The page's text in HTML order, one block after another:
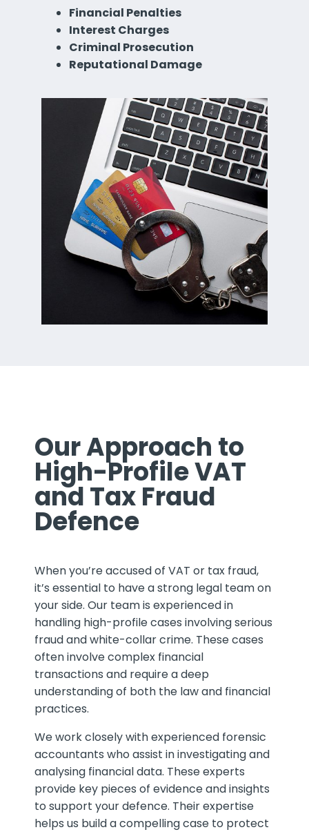
Financial Penalties
Interest Charges
Criminal Prosecution
Reputational Damage
Our Approach to
High-Profile VAT
and Tax Fraud
Defence
When you’re accused of VAT or tax fraud,
it’s essential to have a strong legal team on
your side. Our team is experienced in
handling high-profile cases involving serious
fraud and white-collar crime. These cases
often involve complex financial
transactions and require a deep
understanding of both the law and financial
practices.
We work closely with experienced forensic
accountants who assist in investigating and
analysing financial data. These experts
provide key pieces of evidence and insights
to support your defence. Their expertise
helps us build a compelling case to protect